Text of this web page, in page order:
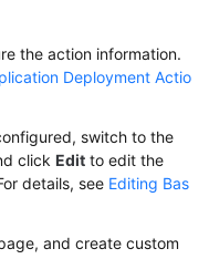
the action information.
Deployment Actio
switch to the
click Edit to edit the
details, see Editing Bas
and create custom